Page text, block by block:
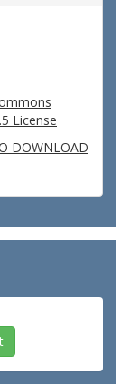
License
DOWNLOAD